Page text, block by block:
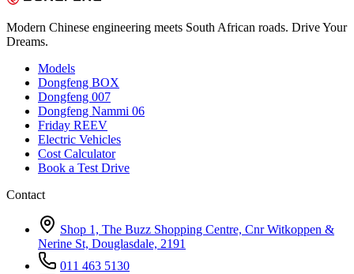
Modern Chinese engineering meets South African roads. Drive Your
Dreams.
Models
Dongfeng BOX
Dongfeng 007
Dongfeng Nammi 06
Friday REEV
Electric Vehicles
Cost Calculator
Book a Test Drive
Contact
Shop 1, The Buzz Shopping Centre, Cnr Witkoppen &
Nerine St, Douglasdale, 2191
011 463 5130